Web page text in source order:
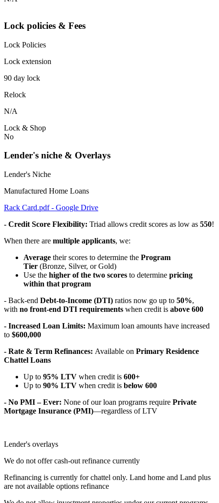
Lock policies & Fees
Lock Policies
Lock extension
90 day lock
Relock
N/A
Lock & Shop
No
Lender's niche & Overlays
Lender's Niche
Manufactured Home Loans
Rack Card.pdf - Google Drive
- Credit Score Flexibility: Triad allows credit scores as low as 550!
When there are multiple applicants, we:
Average their scores to determine the Program
Tier (Bronze, Silver, or Gold)
Use the higher of the two scores to determine pricing
within that program
- Back-end Debt-to-Income (DTI) ratios now go up to 50%,
with no front-end DTI requirements when credit is above 600
- Increased Loan Limits: Maximum loan amounts have increased
to $600,000
- Rate & Term Refinances: Available on Primary Residence
Chattel Loans
Up to 95% LTV when credit is 600+
Up to 90% LTV when credit is below 600
- No PMI – Ever: None of our loan programs require Private
Mortgage Insurance (PMI)—regardless of LTV
Lender's overlays
We do not offer cash-out refinance currently
Refinancing is currently for chattel only. Land home and Land plus
are not available options refinance